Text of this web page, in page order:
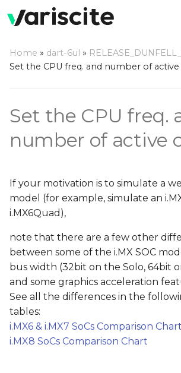
t
o
t
a
t
e
a
r
CPU frequencies
Home » dart-6ul »
Set the CPU freq. and number of
Set the CPU freq.
number of active
If your motivation is to simulate a
model (for example, simulate an
i.MX6Quad),
note that there are a few other
between some of the i.MX SOC
bus width (32bit on the Solo, 64bit
and some graphics acceleration
See all the differences in the
tables:
i.MX6 & i.MX7 SoCs Comparison Chart
i.MX8 SoCs Comparison Chart